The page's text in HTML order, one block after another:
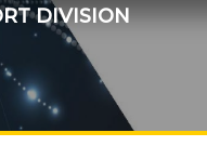
DIVISION